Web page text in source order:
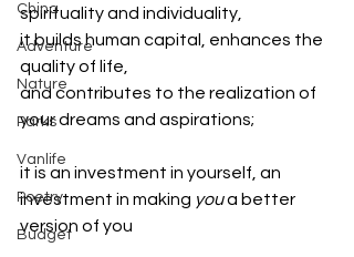
China
Adventure
Nature
Parks
Vanlife
Poetry
Budget
spirituality and individuality,
it builds human capital, enhances the
quality of life,
and contributes to the realization of
your dreams and aspirations;
it is an investment in yourself, an
investment in making you a better
version of you